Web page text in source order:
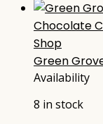
Chocolate
Shop
Green
Availability
8 in stock